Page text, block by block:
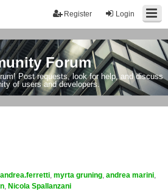
Login
Register
Forum
Post requests, look for help, and discuss
of users and developers.
andrea.ferretti myrta gruning andrea marini
Nicola Spallanzani